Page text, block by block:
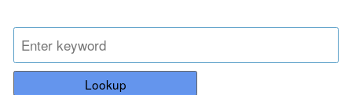
Lookup